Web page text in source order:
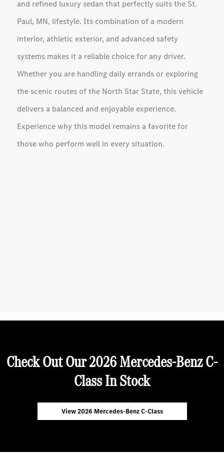
and refined luxury sedan that perfectly suits the St.
Paul, MN, lifestyle. Its combination of a modern
interior, athletic exterior, and advanced safety
systems makes it a reliable choice for any driver.
Whether you are handling daily errands or exploring
the scenic routes of the North Star State, this vehicle
delivers a balanced and enjoyable experience.
Experience why this model remains a favorite for
those who perform well in every situation.
Check Out Our 2026 Mercedes-Benz C-
Class In Stock
View 2026 Mercedes-Benz C-Class